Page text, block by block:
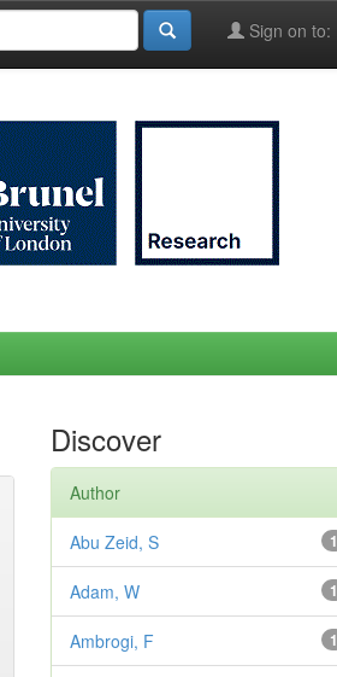
Sign on to:
Discover
Author
1
Abu Zeid, S
1
Adam, W
1
Ambrogi, F